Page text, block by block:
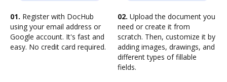
01. Register with DocHub
using your email address or
Google account. It's fast and
easy. No credit card required.
02. Upload the document you
need or create it from
scratch. Then, customize it by
adding images, drawings, and
different types of fillable
fields.